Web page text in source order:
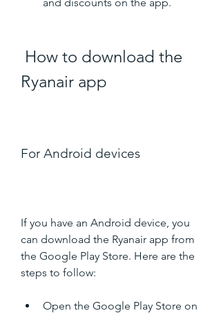
Ryanair app
For Android devices
If you have an Android device, you
can download the Ryanair app from
the Google Play Store. Here are the
steps to follow:
Open the Google Play Store on